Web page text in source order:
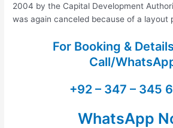
2004 by the Capital Development
was again canceled because of a layout
For Booking &
Call/
+92 – 347 – 345
WhatsApp